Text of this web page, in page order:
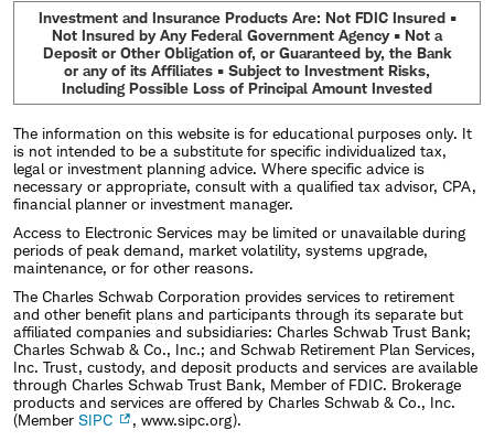
Investment and Insurance Products Are: Not FDIC Insured •
Not Insured by Any Federal Government Agency • Not a
Deposit or Other Obligation of, or Guaranteed by, the Bank
or any of its Affiliates • Subject to Investment Risks,
Including Possible Loss of Principal Amount Invested
The information on this website is for educational purposes only. It
is not intended to be a substitute for specific individualized tax,
legal or investment planning advice. Where specific advice is
necessary or appropriate, consult with a qualified tax advisor, CPA,
financial planner or investment manager.
Access to Electronic Services may be limited or unavailable during
periods of peak demand, market volatility, systems upgrade,
maintenance, or for other reasons.
The Charles Schwab Corporation provides services to retirement
and other benefit plans and participants through its separate but
affiliated companies and subsidiaries: Charles Schwab Trust Bank;
Charles Schwab & Co., Inc.; and Schwab Retirement Plan Services,
Inc. Trust, custody, and deposit products and services are available
through Charles Schwab Trust Bank, Member of FDIC. Brokerage
products and services are offered by Charles Schwab & Co., Inc.
(Member SIPC , www.sipc.org).